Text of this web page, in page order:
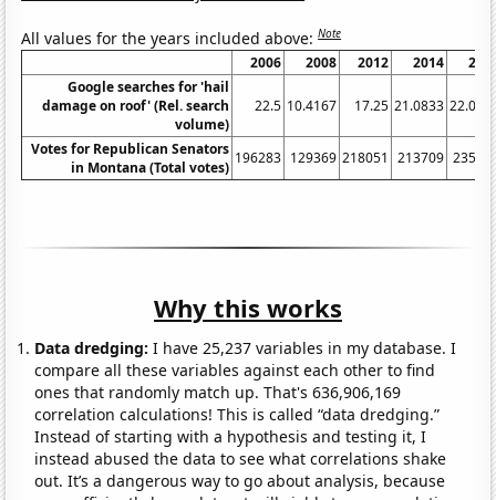
All values for the years included above:Note
2006 2008 2012 2014
Google searches for 'hail
damage on roof' (Rel. search
volume)
22.5 10.4167 17.25 21.0833
Votes for Republican Senators
in Montana (Total votes)
196283 129369 218051 213709
Why this works
Data dredging: I have 25,237 variables in my database. I
compare all these variables against each other to find
ones that randomly match up. That's 636,906,169
correlation calculations! This is called “data dredging.”
Instead of starting with a hypothesis and testing it, I
instead abused the data to see what correlations shake
out. It’s a dangerous way to go about analysis, because